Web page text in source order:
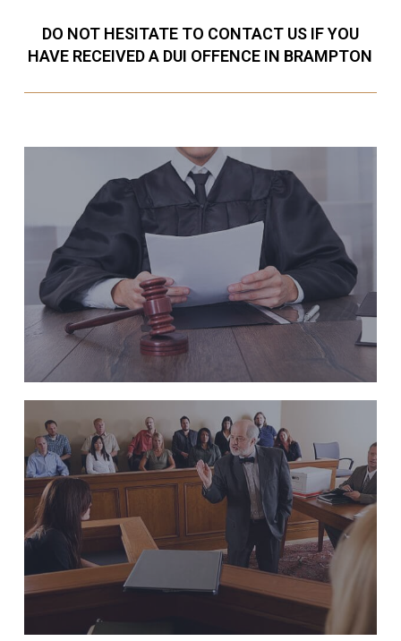
DO NOT HESITATE TO CONTACT US IF YOU
HAVE RECEIVED A DUI OFFENCE IN BRAMPTON